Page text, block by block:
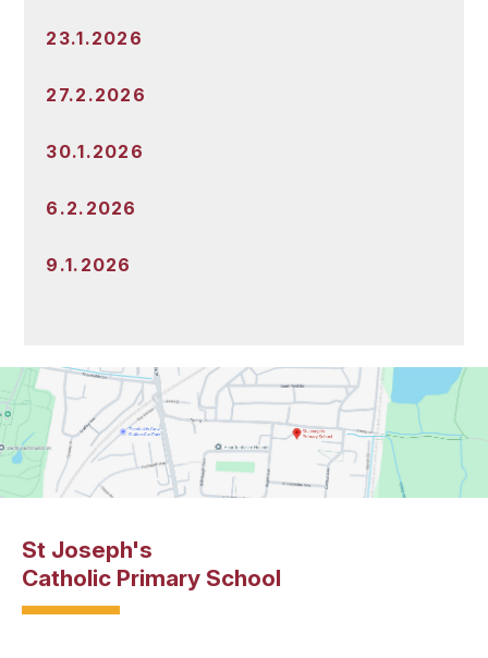
23.1.2026
27.2.2026
30.1.2026
6.2.2026
9.1.2026
St Joseph's
Catholic Primary School